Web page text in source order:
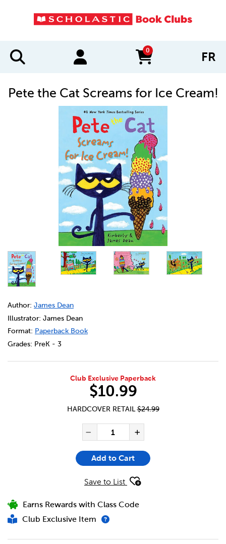
0
items in cart FR
Pete the Cat Screams for Ice Cream!
DETAILS
https://bookclubs.scholastic.ca/en/pete-the-cat-
Author: James Dean
Illustrator: James Dean
Format: Paperback Book
Grades: PreK - 3
Club Exclusive Paperback
$10.99
HARDCOVER RETAIL$24.99
Decrease Quantity of
QUANTITY FOR PETE THE
Add to Cart
Save to List
Earns Rewards with Class Code
Club Exclusive Item